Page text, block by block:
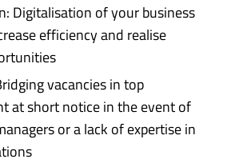
Digitalisation of your business
efficiency and realise
vacancies in top
at short notice in the event of
or a lack of expertise in